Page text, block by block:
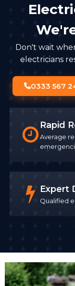
Don't wait
electricians
0333 567
Rapid
Average
Expert
Qualified